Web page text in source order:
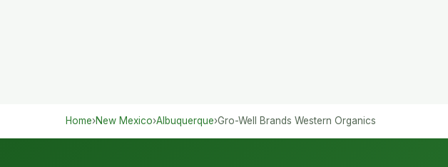
Home›New Mexico›Albuquerque›Gro-Well Brands Western Organics